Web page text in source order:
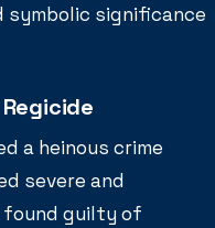
significance
a heinous crime
severe and
found guilty of